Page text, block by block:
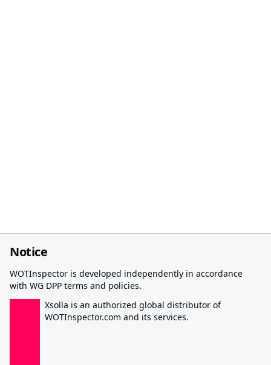
Notice
WOTInspector is developed independently in accordance
with WG DPP terms and policies.
Xsolla is an authorized global distributor of
WOTInspector.com and its services.